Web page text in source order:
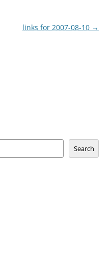
links for 2007-08-10 →
Search